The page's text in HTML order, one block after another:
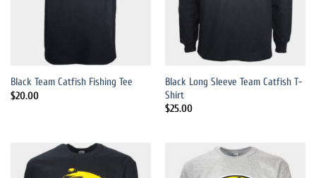
Black Team Catfish Fishing Tee
$20.00
Black Long Sleeve Team Catfish T-
Shirt
$25.00